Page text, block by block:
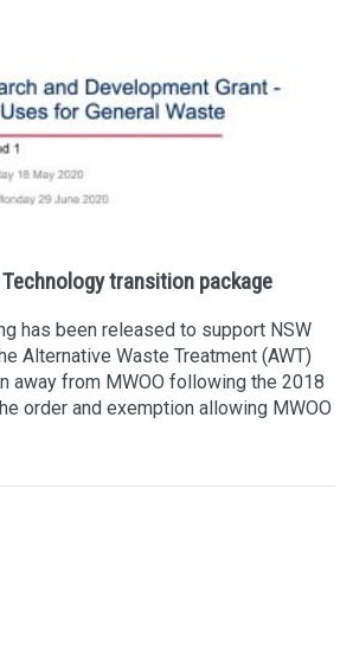
transition package
has been released to support NSW
Alternative Waste Treatment (AWT)
away from MWOO following the 2018
order and exemption allowing MWOO